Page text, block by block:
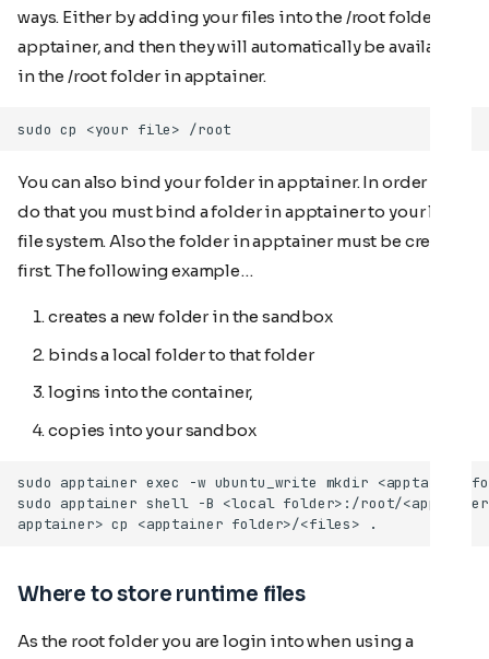
ways. Either by adding your files into the /root folder in
apptainer, and then they will automatically be available
in the /root folder in apptainer.
You can also bind your folder in apptainer. In order to
do that you must bind a folder in apptainer to your local
file system. Also the folder in apptainer must be created
first. The following example…
creates a new folder in the sandbox
binds a local folder to that folder
logins into the container,
copies into your sandbox
Where to store runtime files
As the root folder you are login into when using a